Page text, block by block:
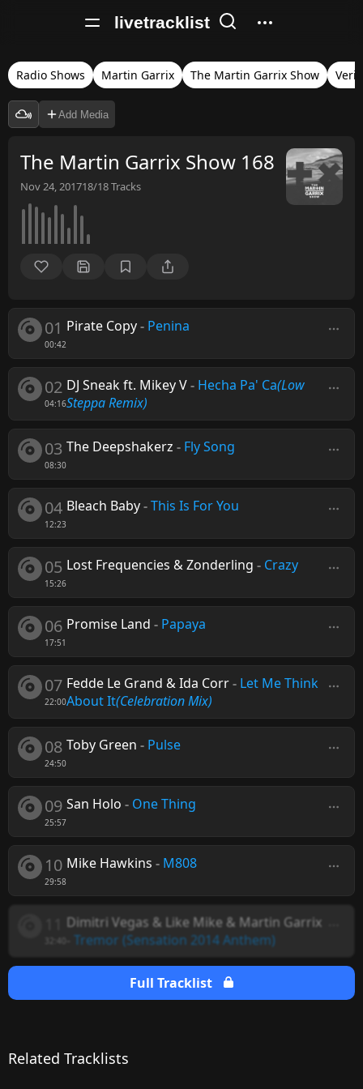
livetracklist
Radio Shows Martin Garrix The Martin Garrix Show
Add Media
The Martin Garrix Show 168
Nov 24, 201718/18Tracks
01
00:42
Pirate Copy- Penina
02
04:16
DJ Sneak ft. Mikey V- Hecha Pa' Ca(Low
Steppa Remix)
03
08:30
The Deepshakerz - Fly Song
04
12:23
Bleach Baby-This Is For You
05
15:26
Lost Frequencies & Zonderling - Crazy
06
17:51
Promise Land - Papaya
07
22:00
Fedde Le Grand & Ida Corr- Let Me Think
About It(Celebration Mix)
08
24:50
Toby Green - Pulse
09
25:57
San Holo - One Thing
10
29:58
Mike Hawkins - M808
Dimitri Vegas & Like Mike & Martin Garrix
Tremor (Sensation 2014 Anthem)
Full Tracklist
Related Tracklists